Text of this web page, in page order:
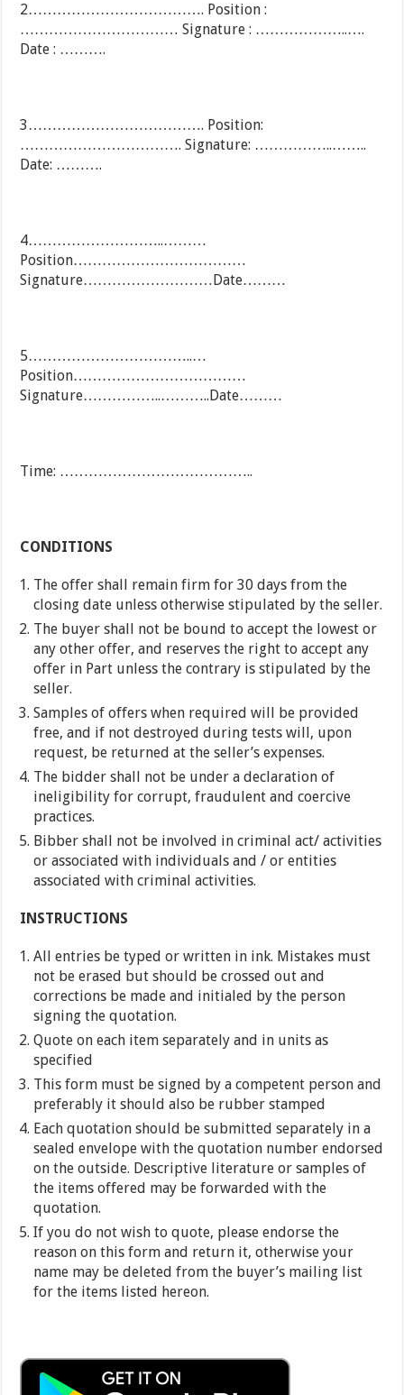
2………………………………. Position :
…………………………… Signature : ………………..….
Date : ……….
3………………………………. Position:
……………………………. Signature: ……………..……..
Date: ……….
4………………………..………
Position………………………………
Signature………………………Date………
5……………………………..…
Position………………………………
Signature……………..………..Date………
Time: …………………………………..
CONDITIONS
The offer shall remain firm for 30 days from the
closing date unless otherwise stipulated by the seller.
The buyer shall not be bound to accept the lowest or
any other offer, and reserves the right to accept any
offer in Part unless the contrary is stipulated by the
seller.
Samples of offers when required will be provided
free, and if not destroyed during tests will, upon
request, be returned at the seller’s expenses.
The bidder shall not be under a declaration of
ineligibility for corrupt, fraudulent and coercive
practices.
Bibber shall not be involved in criminal act/ activities
or associated with individuals and / or entities
associated with criminal activities.
INSTRUCTIONS
All entries be typed or written in ink. Mistakes must
not be erased but should be crossed out and
corrections be made and initialed by the person
signing the quotation.
Quote on each item separately and in units as
specified
This form must be signed by a competent person and
preferably it should also be rubber stamped
Each quotation should be submitted separately in a
sealed envelope with the quotation number endorsed
on the outside. Descriptive literature or samples of
the items offered may be forwarded with the
quotation.
If you do not wish to quote, please endorse the
reason on this form and return it, otherwise your
name may be deleted from the buyer’s mailing list
for the items listed hereon.